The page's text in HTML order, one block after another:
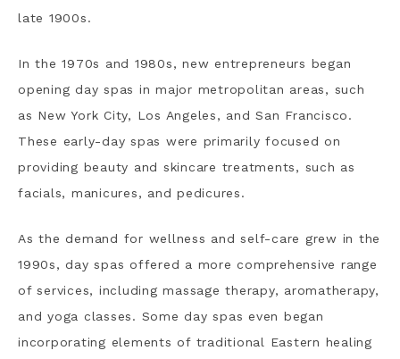
late 1900s.
In the 1970s and 1980s, new entrepreneurs began
opening day spas in major metropolitan areas, such
as New York City, Los Angeles, and San Francisco.
These early-day spas were primarily focused on
providing beauty and skincare treatments, such as
facials, manicures, and pedicures.
As the demand for wellness and self-care grew in the
1990s, day spas offered a more comprehensive range
of services, including massage therapy, aromatherapy,
and yoga classes. Some day spas even began
incorporating elements of traditional Eastern healing